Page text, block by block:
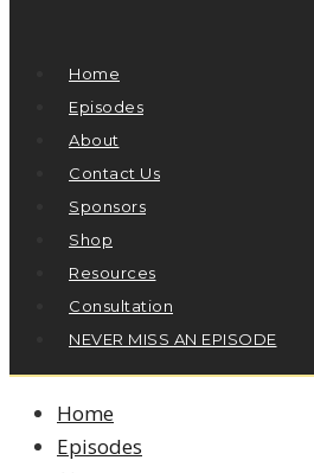
Home
Episodes
About
Contact Us
Sponsors
Shop
Resources
Consultation
NEVER MISS AN EPISODE
Home
Episodes